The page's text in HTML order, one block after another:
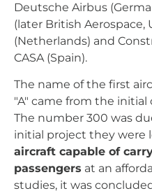
Deutsche Airbus
(later British Aerospace,
(Netherlands) and
CASA (Spain).
The name of the first
"A" came from the
The number 300 was
initial project they were
aircraft capable of
passengers at an
studies, it was